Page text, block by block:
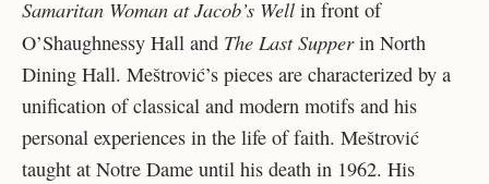
Samaritan Woman at Jacob’s Well in front of
O’Shaughnessy Hall and The Last Supperin North
Dining Hall. Meštrović’s pieces are characterized by a
unification of classical and modern motifs and his
personal experiences in the life of faith. Meštrović
taught at Notre Dame until his death in 1962. His